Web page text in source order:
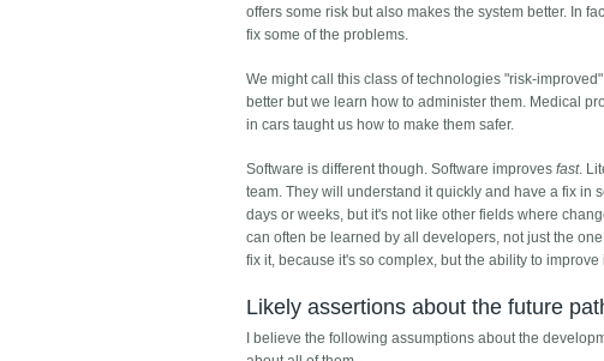
offers some risk but also makes the system better. In
fix some of the problems.
We might call this class of technologies "risk-
better but we learn how to administer them. Medical
in cars taught us how to make them safer.
Software is different though. Software improvesfast.
team. They will understand it quickly and have a fix in
days or weeks, but it's not like other fields where
can often be learned by all developers, not just the
fix it, because it's so complex, but the ability to
Likely assertions about the future
I believe the following assumptions about the